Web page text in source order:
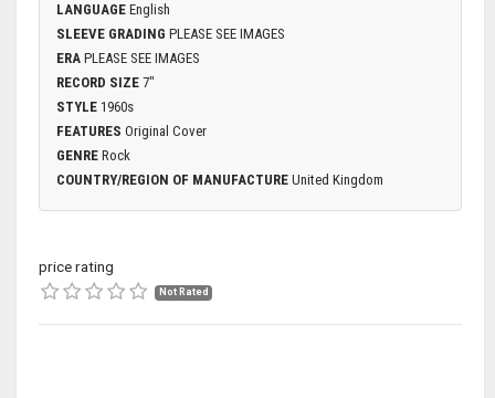
LANGUAGE English
SLEEVE GRADING PLEASE SEE IMAGES
ERA PLEASE SEE IMAGES
RECORD SIZE 7"
STYLE 1960s
FEATURES Original Cover
GENRE Rock
COUNTRY/REGION OF MANUFACTURE United Kingdom
price rating
Not Rated